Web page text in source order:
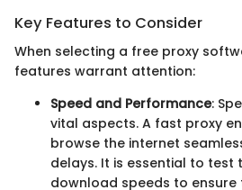
Key Features to Consider
When selecting a free proxy
features warrant attention:
Speed and Performance:
vital aspects. A fast proxy
browse the internet
delays. It is essential to test
download speeds to ensure